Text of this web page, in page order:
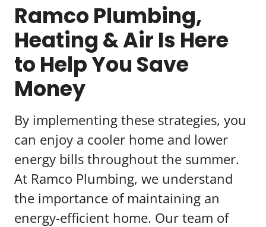
Ramco Plumbing,
Heating & Air Is Here
to Help You Save
Money
By implementing these strategies, you
can enjoy a cooler home and lower
energy bills throughout the summer.
At Ramco Plumbing, we understand
the importance of maintaining an
energy-efficient home. Our team of